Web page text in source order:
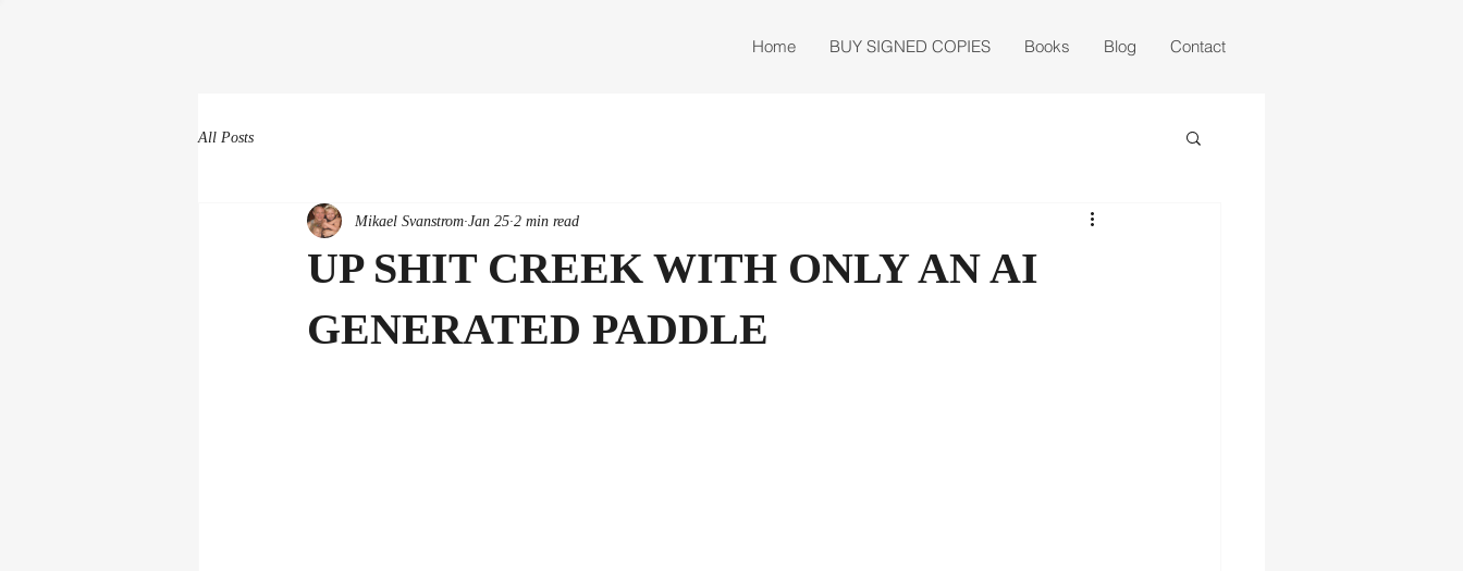
Home BUY SIGNED COPIES Books Blog Contact
All Posts
UP SHIT CREEK WITH ONLY AN AI
GENERATED PADDLE
Mikael Svanstrom Jan 25 2 min read